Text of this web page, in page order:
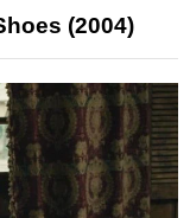
(2004)